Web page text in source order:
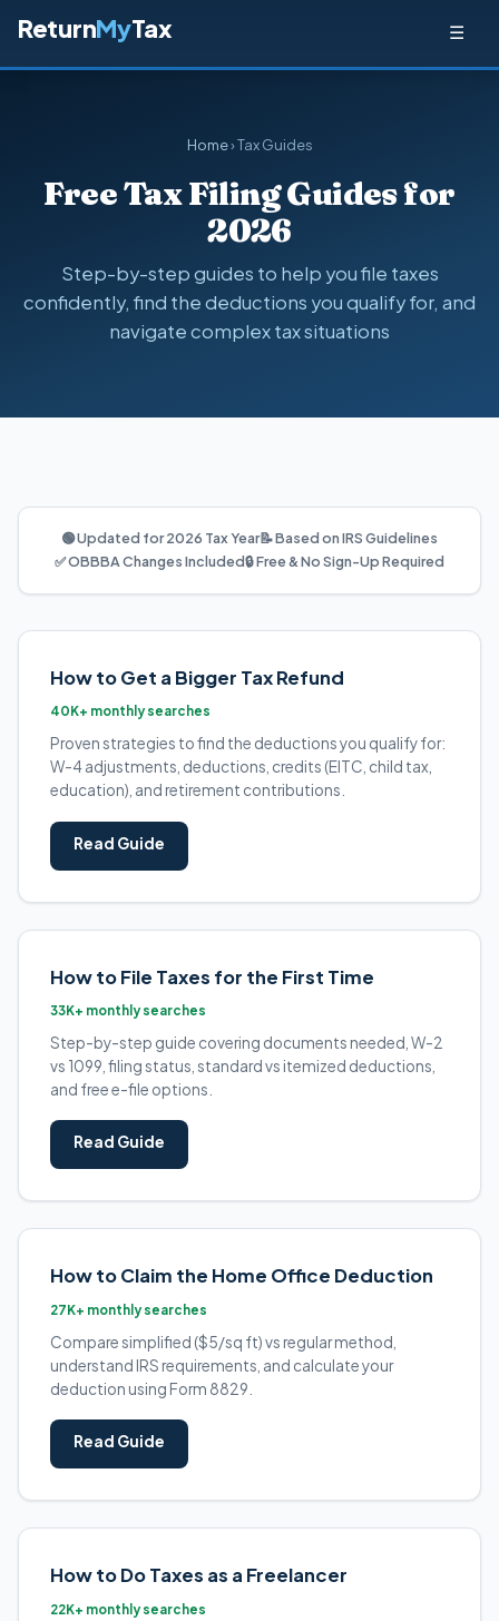
ReturnMyTax ☰
Home› Tax Guides
Free Tax Filing Guides for
2026
Step-by-step guides to help you file taxes
confidently, find the deductions you qualify for, and
navigate complex tax situations
🟢 Updated for 2026 Tax Year📝 Based on IRS Guidelines
✅ OBBBA Changes Included🔒 Free & No Sign-Up Required
How to Get a Bigger Tax Refund
40K+ monthly searches
Proven strategies to find the deductions you qualify for:
W-4 adjustments, deductions, credits (EITC, child tax,
education), and retirement contributions.
Read Guide
How to File Taxes for the First Time
33K+ monthly searches
Step-by-step guide covering documents needed, W-2
vs 1099, filing status, standard vs itemized deductions,
and free e-file options.
Read Guide
How to Claim the Home Office Deduction
27K+ monthly searches
Compare simplified ($5/sq ft) vs regular method,
understand IRS requirements, and calculate your
deduction using Form 8829.
Read Guide
How to Do Taxes as a Freelancer
22K+ monthly searches